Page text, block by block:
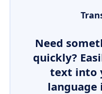
Need
quickly?
text into
language